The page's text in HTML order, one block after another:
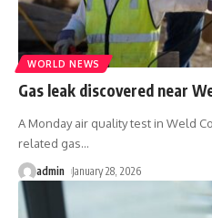
WORLD NEWS
Gas leak discovered near
A Monday air quality test in Weld
related gas…
admin January 28, 2026